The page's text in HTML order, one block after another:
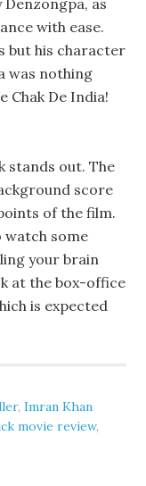
as
with ease.
but his character
was nothing
Chak De India!
stands out. The
score
of the film.
watch some
your brain
at the box-office
is expected
,Imran Khan
movie review,